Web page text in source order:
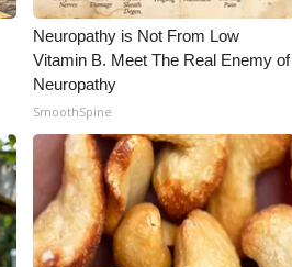
Neuropathy is Not From Low
Vitamin B. Meet The Real Enemy of
Neuropathy
SmoothSpine